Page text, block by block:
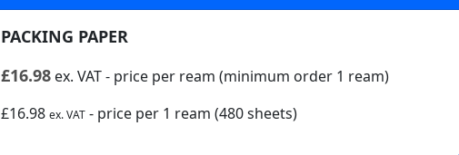
PACKING PAPER
£16.98ex. VAT- price per ream (minimum order 1 ream)
£16.98 ex. VAT- price per 1 ream (480 sheets)